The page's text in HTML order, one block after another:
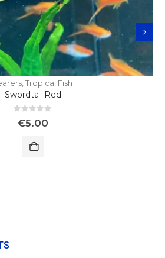
,Tropical Fish
Swordtail Red
€5.00